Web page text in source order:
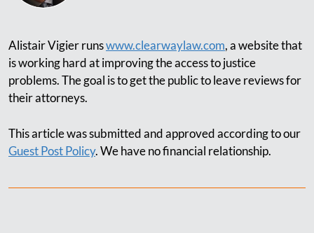
Alistair Vigier runswww.clearwaylaw.com, a website that
is working hard at improving the access to justice
problems. The goal is to get the public to leave reviews for
their attorneys.
This article was submitted and approved according to our
Guest Post Policy. We have no financial relationship.